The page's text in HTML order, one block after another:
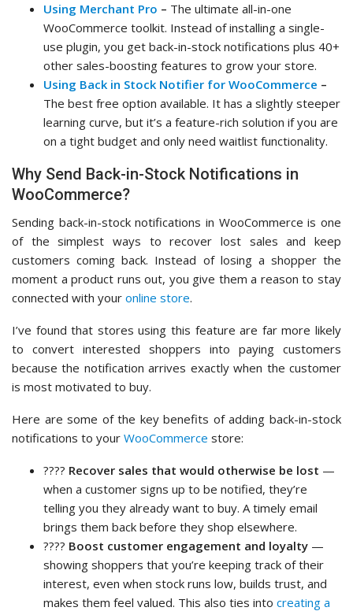
Using Merchant Pro – The ultimate all-in-one
WooCommerce toolkit. Instead of installing a single-
use plugin, you get back-in-stock notifications plus 40+
other sales-boosting features to grow your store.
Using Back in Stock Notifier for WooCommerce –
The best free option available. It has a slightly steeper
learning curve, but it’s a feature-rich solution if you are
on a tight budget and only need waitlist functionality.
Why Send Back-in-Stock Notifications in
WooCommerce?
Sending back-in-stock notifications in WooCommerce is one
of the simplest ways to recover lost sales and keep
customers coming back. Instead of losing a shopper the
moment a product runs out, you give them a reason to stay
connected with your online store.
I’ve found that stores using this feature are far more likely
to convert interested shoppers into paying customers
because the notification arrives exactly when the customer
is most motivated to buy.
Here are some of the key benefits of adding back-in-stock
notifications to your WooCommerce store:
???? Recover sales that would otherwise be lost —
when a customer signs up to be notified, they’re
telling you they already want to buy. A timely email
brings them back before they shop elsewhere.
???? Boost customer engagement and loyalty —
showing shoppers that you’re keeping track of their
interest, even when stock runs low, builds trust, and
makes them feel valued. This also ties into creating a